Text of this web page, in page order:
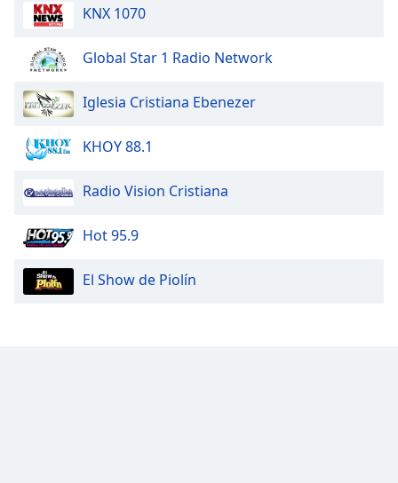
KNX 1070
Global Star 1 Radio Network
Iglesia Cristiana Ebenezer
KHOY 88.1
Radio Vision Cristiana
Hot 95.9
El Show de Piolín